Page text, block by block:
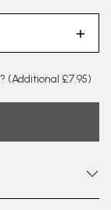
(Additional £7.95)